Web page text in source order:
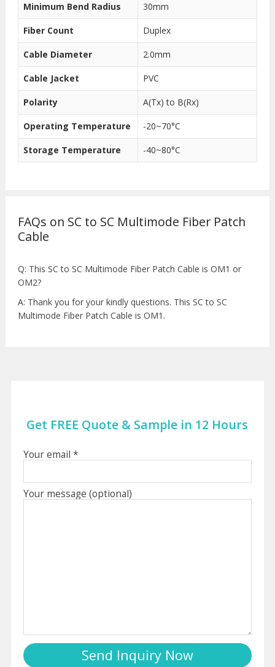
Minimum Bend Radius 30mm
Fiber Count Duplex
Cable Diameter 2.0mm
Cable Jacket PVC
Polarity A(Tx) to B(Rx)
Operating Temperature -20~70°C
Storage Temperature -40~80°C
FAQs on SC to SC Multimode Fiber Patch
Cable
Q: This SC to SC Multimode Fiber Patch Cable is OM1 or
OM2?
A: Thank you for your kindly questions. This SC to SC
Multimode Fiber Patch Cable is OM1.
Get FREE Quote & Sample in 12 Hours
Your email *
Your message (optional)